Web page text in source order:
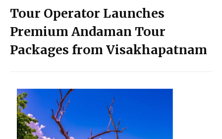
Tour Operator Launches
Premium Andaman Tour
Packages from Visakhapatnam